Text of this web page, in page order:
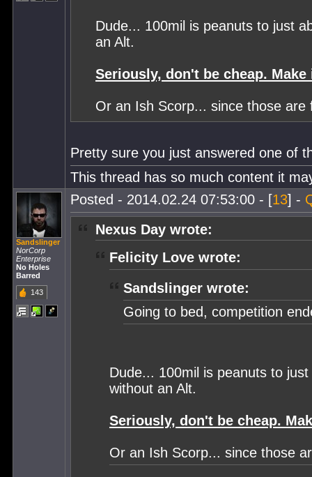
Dude... 100mil is peanuts to just
an Alt.
Seriously, don't be cheap.
Or an Ish Scorp... since those
Pretty sure you just answered one of
This thread has so much content it
Sandslinger
NorCorp
Enterprise
No Holes
Barred
143
Posted - 2014.02.24 07:53:00 - [13] -
Nexus Day wrote:
Felicity Love wrote:
Sandslinger wrote:
Going to bed, competition
Dude... 100mil is peanuts to
without an Alt.
Seriously, don't be cheap.
Or an Ish Scorp... since those